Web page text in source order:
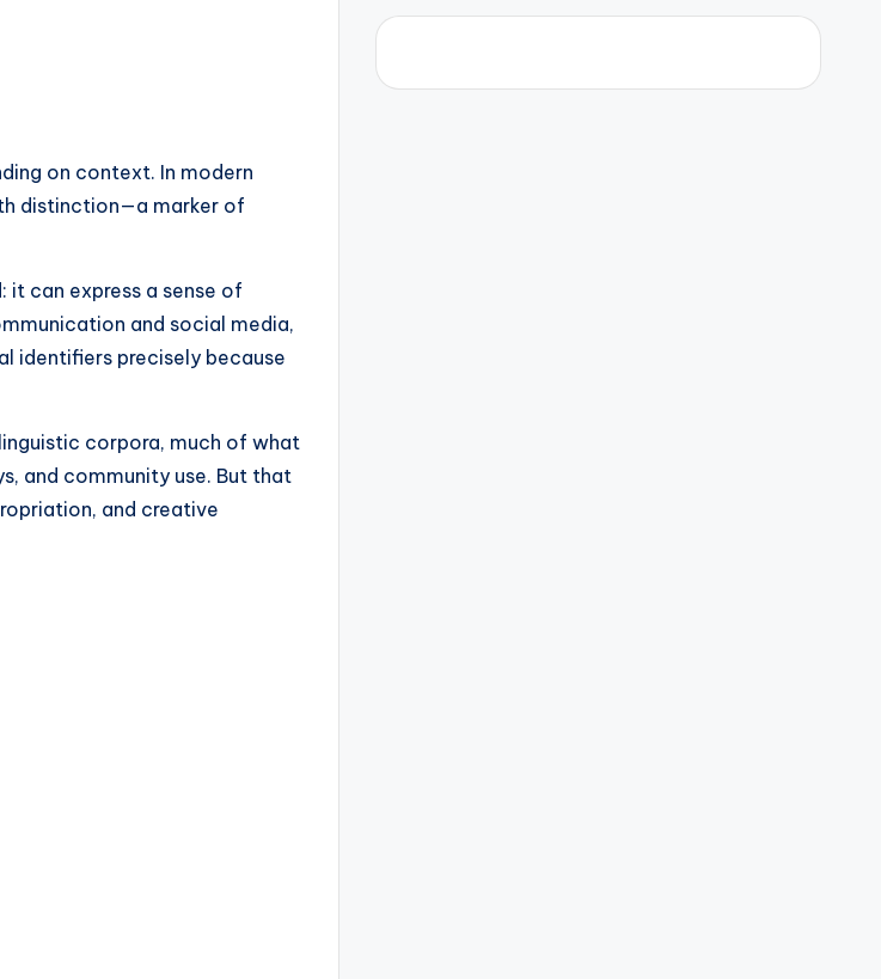
on context. In modern
distinction—a marker of
can express a sense of
and social media,
identifiers precisely because
corpora, much of what
and community use. But that
and creative